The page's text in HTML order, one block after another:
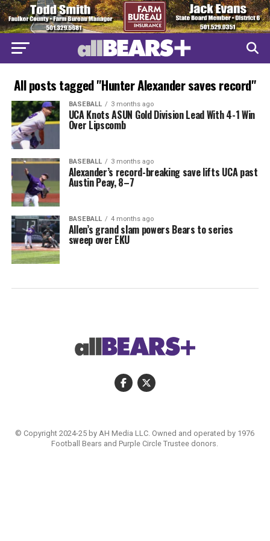
All posts tagged "Hunter Alexander saves record"
BASEBALL 3 months ago
UCA Knots ASUN Gold Division Lead With 4-1 Win
Over Lipscomb
BASEBALL 3 months ago
Alexander’s record-breaking save lifts UCA past
Austin Peay, 8–7
BASEBALL 4 months ago
Allen’s grand slam powers Bears to series
sweep over EKU
© Copyright 2024-25 by AH Media LLC. Owned and operated by 1976
Football Bears and Purple Circle Trustee donors.